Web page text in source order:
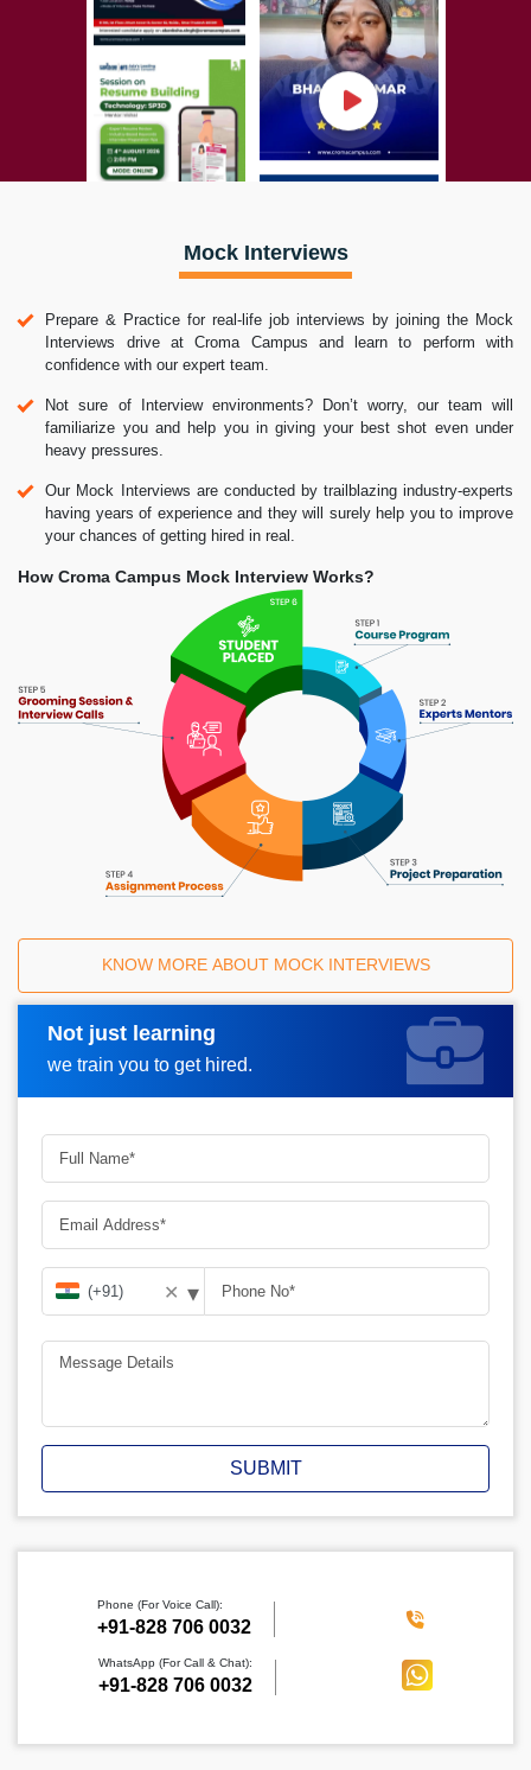
Mock Interviews
Prepare & Practice for real-life job interviews by joining the Mock
Interviews drive at Croma Campus and learn to perform with
confidence with our expert team.
Not sure of Interview environments? Don’t worry, our team will
familiarize you and help you in giving your best shot even under
heavy pressures.
Our Mock Interviews are conducted by trailblazing industry-experts
having years of experience and they will surely help you to improve
your chances of getting hired in real.
How Croma Campus Mock Interview Works?
KNOW MORE ABOUT MOCK INTERVIEWS
Not just learning
we train you to get hired.
Request A Call Back
✕ ▾
SUBMIT
Phone (For Voice Call):
‪+91-828 706 0032
WhatsApp (For Call & Chat):
+91-828 706 0032